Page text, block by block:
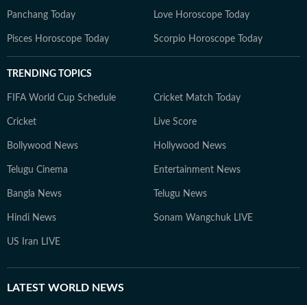
Panchang Today Love Horoscope Today
Pisces Horoscope Today Scorpio Horoscope Today
TRENDING TOPICS
FIFA World Cup Schedule Cricket Match Today
Cricket Live Score
Bollywood News Hollywood News
Telugu Cinema Entertainment News
Bangla News Telugu News
Hindi News Sonam Wangchuk LIVE
US Iran LIVE
LATEST WORLD NEWS